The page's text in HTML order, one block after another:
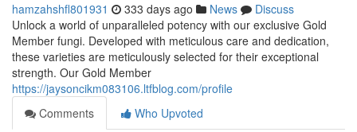
hamzahshfl801931 333 days ago News
Discuss
Unlock a world of unparalleled potency with our exclusive Gold
Member fungi. Developed with meticulous care and dedication,
these varieties are meticulously selected for their exceptional
strength. Our Gold Member
https://jaysoncikm083106.ltfblog.com/profile
Comments
Who Upvoted